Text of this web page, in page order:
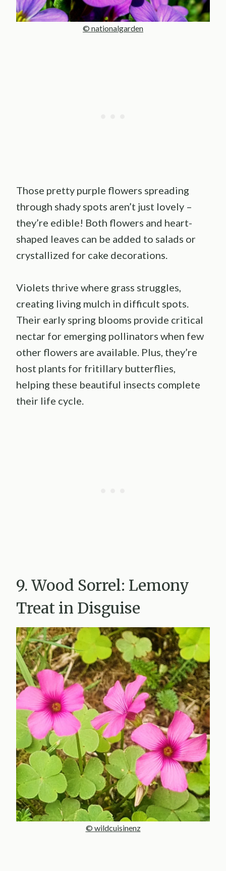
© nationalgarden
Those pretty purple flowers spreading
through shady spots aren’t just lovely –
they’re edible! Both flowers and heart-
shaped leaves can be added to salads or
crystallized for cake decorations.
Violets thrive where grass struggles,
creating living mulch in difficult spots.
Their early spring blooms provide critical
nectar for emerging pollinators when few
other flowers are available. Plus, they’re
host plants for fritillary butterflies,
helping these beautiful insects complete
their life cycle.
9. Wood Sorrel: Lemony
Treat in Disguise
© wildcuisinenz